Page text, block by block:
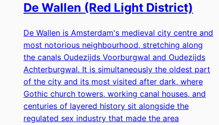
De Wallen (Red Light District)
De Wallen is Amsterdam's medieval city centre and
most notorious neighbourhood, stretching along
the canals Oudezijds Voorburgwal and Oudezijds
Achterburgwal. It is simultaneously the oldest part
of the city and its most visited after dark, where
Gothic church towers, working canal houses, and
centuries of layered history sit alongside the
regulated sex industry that made the area